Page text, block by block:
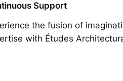
Support
the fusion of
with Études